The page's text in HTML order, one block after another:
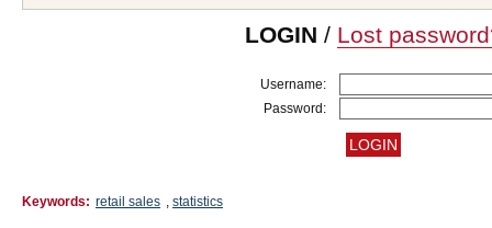
LOGIN / Lost
Username:
Password:
Keywords: retail sales , statistics